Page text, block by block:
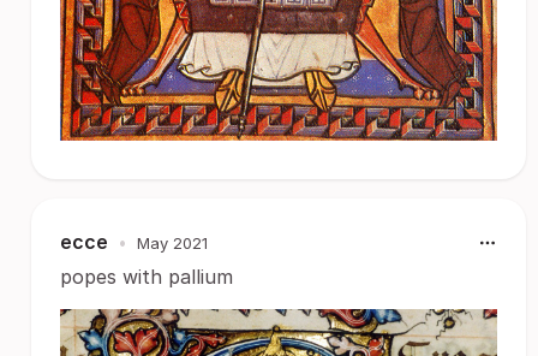
ecce • May 2021
popes with pallium